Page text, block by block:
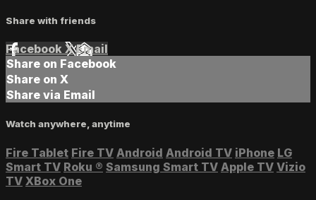
Share with friends
Facebook XEmail
Share on Facebook
Share on X
Share via Email
Watch anywhere, anytime
Fire Tablet Fire TV Android Android TV iPhone LG
Smart TV Roku ® Samsung Smart TV Apple TV Vizio
TV XBox One